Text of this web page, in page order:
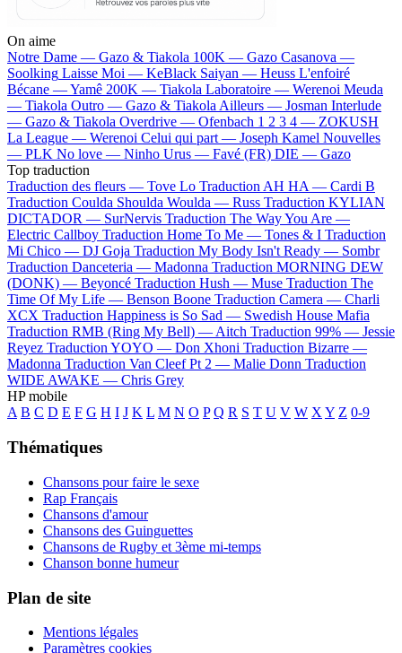
On aime
Notre Dame — Gazo & Tiakola 100K — Gazo Casanova —
Soolking Laisse Moi — KeBlack Saiyan — Heuss L'enfoiré
Bécane —Yamê 200K — Tiakola Laboratoire — Werenoi Meuda
— Tiakola Outro — Gazo & TiakolaAilleurs — Josman Interlude
— Gazo & Tiakola Overdrive — Ofenbach 1 2 3 4 — ZOKUSH
La League — Werenoi Celui qui part — Joseph Kamel Nouvelles
— PLK No love — Ninho Urus — Favé (FR) DIE — Gazo
Top traduction
Traduction des fleurs — Tove Lo Traduction AH HA — Cardi B
Traduction Coulda Shoulda Woulda — Russ Traduction KYLIAN
DICTADOR — SurNervis Traduction The Way You Are —
Electric Callboy Traduction Home To Me — Tones & I Traduction
Mi Chico — DJ Goja Traduction My Body Isn't Ready — Sombr
Traduction Danceteria — Madonna Traduction MORNING DEW
(DONK) — Beyoncé Traduction Hush — Muse Traduction The
Time Of My Life — Benson Boone Traduction Camera — Charli
XCX Traduction Happiness is So Sad — Swedish House Mafia
Traduction RMB (Ring My Bell) —Aitch Traduction 99% — Jessie
Reyez Traduction YOYO — Don Xhoni Traduction Bizarre —
Madonna Traduction Van Cleef Pt 2 — Malie Donn Traduction
WIDE AWAKE — Chris Grey
HP mobile
A B C D E F G H I J K L M N O P Q R S T U V W XY Z 0-9
Thématiques
Chansons pour faire le sexe
Rap Français
Chansons d'amour
Chansons des Guinguettes
Chansons de Rugby et 3ème mi-temps
Chanson bonne humeur
Plan de site
Mentions légales
Paramètres cookies